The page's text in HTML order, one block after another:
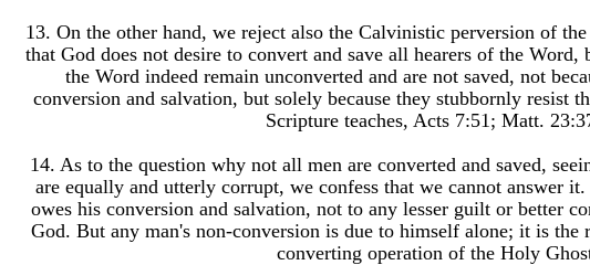
13. On the other hand, we reject also the Calvinistic perversion of
that God does not desire to convert and save all hearers of the
the Word indeed remain unconverted and are not saved, not
conversion and salvation, but solely because they stubbornly resist
Scripture teaches, Acts 7:51; Matt.
14. As to the question why not all men are converted and saved,
are equally and utterly corrupt, we confess that we cannot answer
owes his conversion and salvation, not to any lesser guilt or better
God. But any man's non-conversion is due to himself alone; it is the
converting operation of the Holy